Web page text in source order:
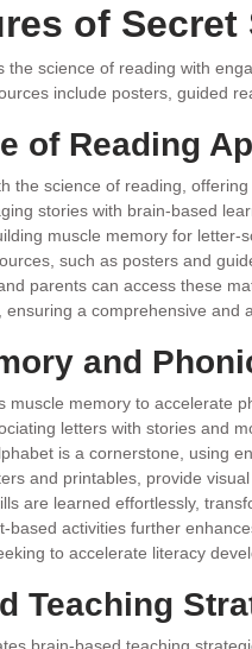
of Secret
the science of reading with
include posters, guided
of Reading
the science of reading,
stories with brain-based
muscle memory for
such as posters and
parents can access these
ensuring a comprehensive
and
muscle memory to accelerate
letters with stories and
is a cornerstone, using
and printables, provide
are learned effortlessly,
based activities further
to accelerate literacy
Teaching